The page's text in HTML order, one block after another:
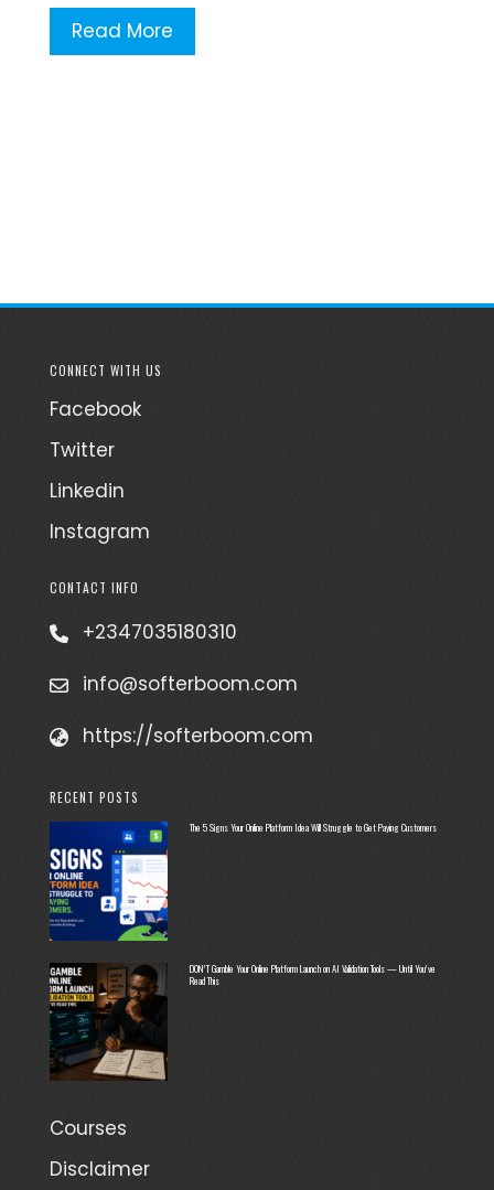
Read More
CONNECT WITH US
Facebook
Twitter
Linkedin
Instagram
CONTACT INFO
+2347035180310
info@softerboom.com
https://softerboom.com
RECENT POSTS
The 5 Signs Your Online Platform Idea Will Struggle to Get Paying Customers
DON’T Gamble Your Online Platform Launch on AI Validation Tools — Until You’ve
Read This
Courses
Disclaimer